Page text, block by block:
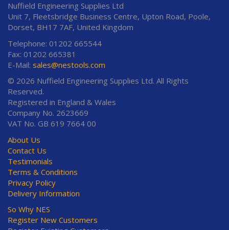
Nuffield Engineering Supplies Ltd
Unit 7, Fleetsbridge Business Centre, Upton Road, Poole,
Dorset, BH17 7AF, United Kingdom
Telephone: 01202 665544
Fax: 01202 665381
E-Mail: sales@nestools.com
© 2026 Nuffield Engineering Supplies Ltd. All Rights
Reserved.
Registered in England & Wales
Company No. 2623669
VAT No. GB 619 7664 00
About Us
Contact Us
Testimonials
Terms & Conditions
Privacy Policy
Delivery Information
So Why NES
Register New Customers